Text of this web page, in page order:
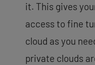
it. This gives
access to fine
cloud as you
private clouds